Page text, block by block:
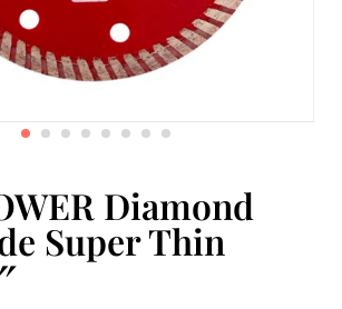
Diamond
Super Thin